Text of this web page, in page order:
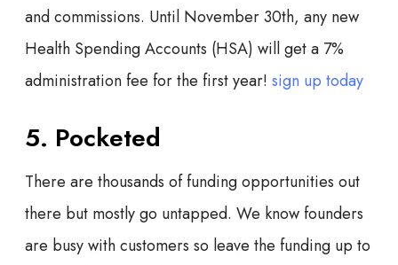
and commissions. Until November 30th, any new
Health Spending Accounts (HSA) will get a 7%
administration fee for the first year! sign up today
5. Pocketed
There are thousands of funding opportunities out
there but mostly go untapped. We know founders
are busy with customers so leave the funding up to